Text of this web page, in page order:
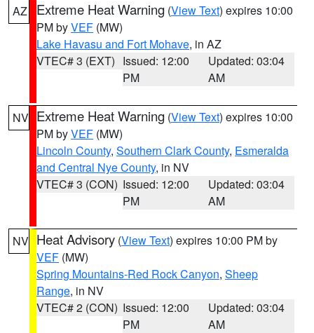
AZ Extreme Heat Warning (View Text) expires 10:00
PM byVEF (MW)
Lake Havasu and Fort Mohave, in AZ
VTEC# 3 (EXT) Issued: 12:00
PM
Updated: 03:04
AM
NV Extreme Heat Warning (View Text) expires 10:00
PM byVEF (MW)
Lincoln County, Southern Clark County, Esmeralda
and Central Nye County, in NV
VTEC# 3 (CON) Issued: 12:00
PM
Updated: 03:04
AM
NV Heat Advisory (View Text) expires 10:00 PM by
VEF (MW)
Spring Mountains-Red Rock Canyon, Sheep
Range, in NV
VTEC# 2 (CON) Issued: 12:00
PM
Updated: 03:04
AM